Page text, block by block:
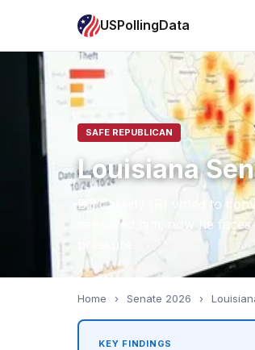
USPollingData
SAFE REPUBLICAN
Louisiana
Bill Cassidy (R) voted to
censured him; now he
Home › Senate 2026 ›
KEY FINDINGS